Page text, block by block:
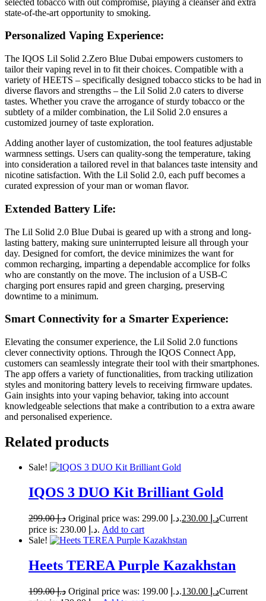
state-of-the-art opportunity to smoking.
Personalized Vaping Experience:
The IQOS Lil Solid 2.Zero Blue Dubai empowers customers to
tailor their vaping revel in to fit their choices. Compatible with a
variety of HEETS – specifically designed tobacco sticks to be had in
diverse flavors and strengths – the Lil Solid 2.0 caters to diverse
tastes. Whether you crave the arrogance of sturdy tobacco or the
subtlety of a milder combination, the Lil Solid 2.0 ensures a
customized journey of taste exploration.
Adding another layer of customization, the tool features adjustable
warmness settings. Users can quality-song the temperature, taking
into consideration a tailored revel in that balances taste intensity and
nicotine satisfaction. With the Lil Solid 2.0, each puff becomes a
curated expression of your man or woman flavor.
Extended Battery Life:
The Lil Solid 2.0 Blue Dubai is geared up with a strong and long-
lasting battery, making sure uninterrupted leisure all through your
day. Designed for comfort, the device minimizes the want for
common recharging, imparting a dependable accomplice for folks
who are constantly on the move. The inclusion of a USB-C
charging port ensures rapid and green charging, preserving
downtime to a minimum.
Smart Connectivity for a Smarter Experience:
Elevating the consumer experience, the Lil Solid 2.0 functions
clever connectivity options. Through the IQOS Connect App,
customers can seamlessly integrate their tool with their smartphones.
The app offers a variety of functionalities, from tracking utilization
styles and monitoring battery levels to receiving firmware updates.
Gain insights into your vaping behavior, taking into account
knowledgeable selections that make a contribution to a extra aware
and personalised experience.
Related products
Sale!
IQOS 3 DUO Kit Brilliant Gold
د.إ299.00 Original price was: د.إ 299.00. د.إCurrent
price is: د.إ 230.00. Add to cart
Sale!
Heets TEREA Purple Kazakhstan
د.إ199.00 Original price was: د.إ 199.00. د.إCurrent